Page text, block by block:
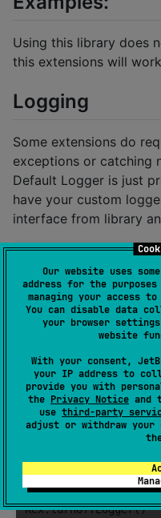
Our website uses
address for the
managing your access
You can disable data
your browser
website
With your consent,
your IP address to
provide you with
the Privacy Notice and
use third-party
adjust or withdraw
Using this library does
this extensions will
Logging
Some extensions do
exceptions or catching
Default Logger is just
have your custom
interface from library
object
override fun
//Put your
    }
override fun
    }
Or you can just turn it